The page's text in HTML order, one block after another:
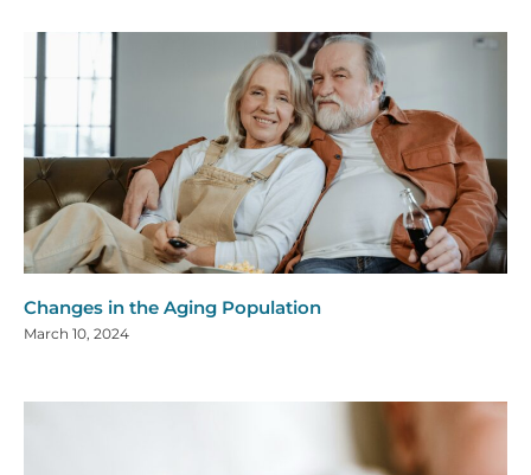
Changes in the Aging Population
March 10, 2024